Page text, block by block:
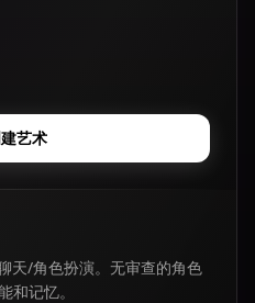
艺术
天/角色扮演。无审查的角色
和记忆。